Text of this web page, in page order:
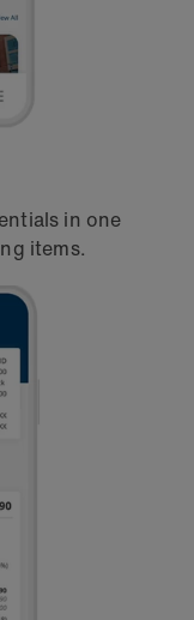
in one
items.